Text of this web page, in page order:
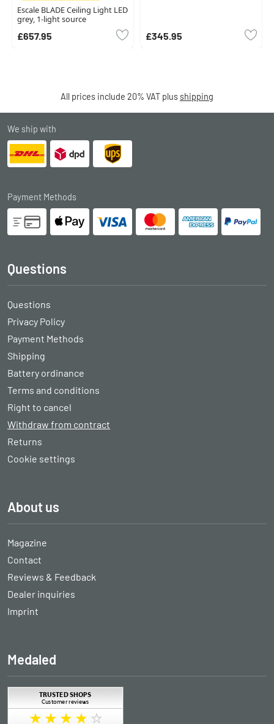
Escale BLADE Ceiling Light LED
grey, 1-light source
£657.95 £345.95
All prices include 20% VAT plus shipping
We ship with
Payment Methods
Questions
Questions
Privacy Policy
Payment Methods
Shipping
Battery ordinance
Terms and conditions
Right to cancel
Withdraw from contract
Returns
Cookie settings
About us
Magazine
Contact
Reviews & Feedback
Dealer inquiries
Imprint
Medaled